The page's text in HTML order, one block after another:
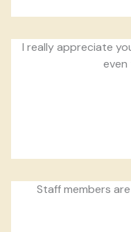
I really appreciate
Staff members